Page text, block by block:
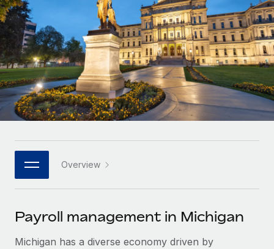
Outsource complex employment tasks
INFRASTRUCTURE
Remote Embedded
Seamlessly integrate HR into workflows
Platform
Built-in core HR functions for your team
Connect New
Connect any AI tool to Remote using our MCP
SERVICES
Agile global HR & payroll solutions for growing
companies
Mid-market
Expand teams with tailored HR solutions
Enterprise
Global HR for large businesses
PARTNER WITH US
Become a partner
Explore partnership opportunities with us
LEARN WITH REMOTE
Research & Guides
Case studies
HR Glossary
Job Description Library
Français
Deutsch
Español
Italiano
日本語
한국어
中文（简体）
Overview
Payroll management in Michigan
Michigan has a diverse economy driven by